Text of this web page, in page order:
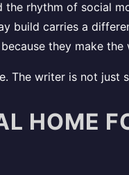
rhythm of social
build carries a
they make the
The writer is not just
HOME